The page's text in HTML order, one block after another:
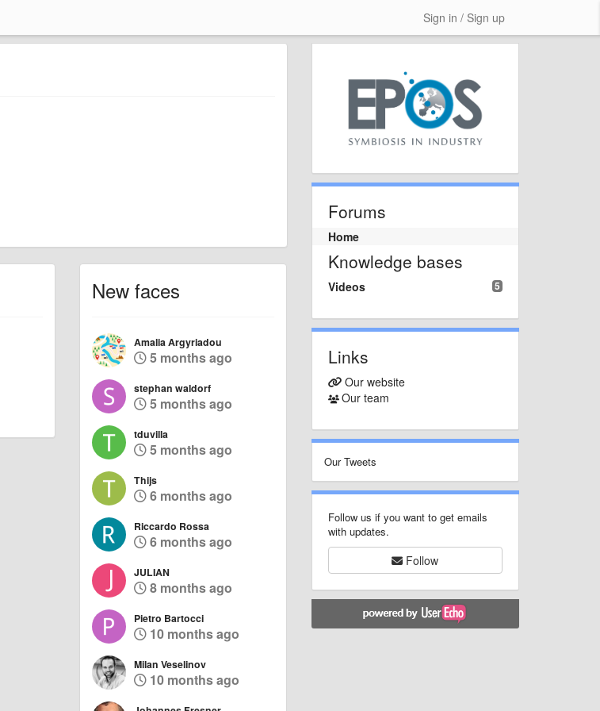
Sign in / Sign up
New faces
Amalia Argyriadou
5 months ago
stephan waldorf
5 months ago
tduvilla
5 months ago
Thijs
6 months ago
Riccardo Rossa
6 months ago
JULIAN
8 months ago
Pietro Bartocci
10 months ago
Milan Veselinov
10 months ago
Forums
Home
Knowledge bases
5
Videos
Links
Our website
Our team
Our Tweets
Follow us if you want to get emails
with updates.
Follow